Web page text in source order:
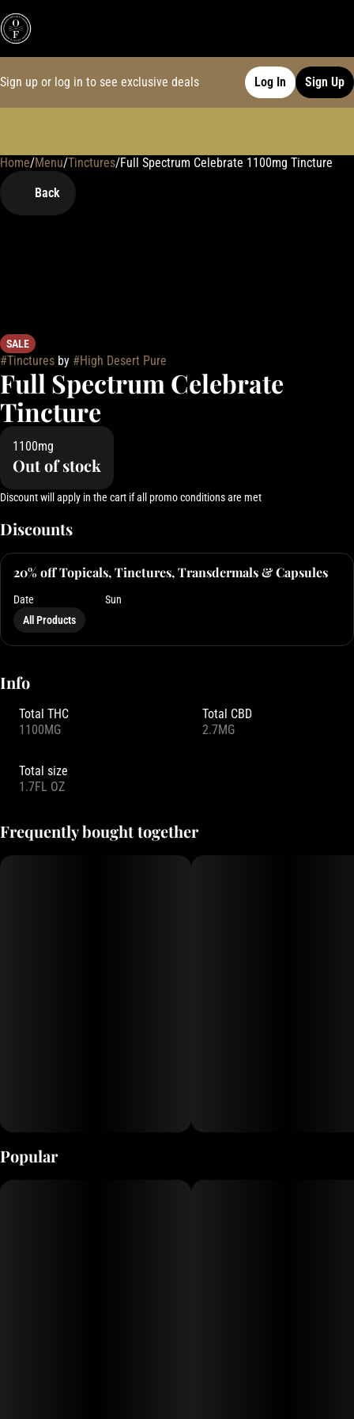
Sign up or log in to see exclusive deals Log In Sign Up
Home/Menu/Tinctures/Full Spectrum Celebrate 1100mg Tincture
Back
SALE
#Tinctures by #High Desert Pure
Full Spectrum Celebrate
Tincture
1100mg
Out of stock
Discount will apply in the cart if all promo conditions are met
Discounts
20% off Topicals, Tinctures, Transdermals & Capsules
Date
Sun
All Products
Info
Total THC
1100MG
Total CBD
2.7MG
Total size
1.7FL OZ
Frequently bought together
Popular
0